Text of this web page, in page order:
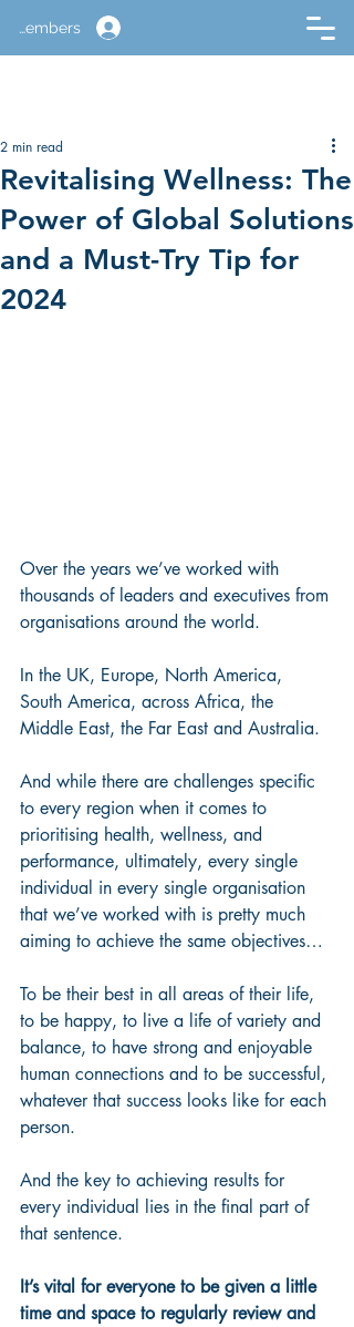
Members
Revitalising Wellness: The
Power of Global Solutions
and a Must-Try Tip for
2024
2 min read
Over the years we’ve worked with
thousands of leaders and executives from
organisations around the world.
In the UK, Europe, North America,
South America, across Africa, the
Middle East, the Far East and Australia.
And while there are challenges specific
to every region when it comes to
prioritising health, wellness, and
performance, ultimately, every single
individual in every single organisation
that we’ve worked with is pretty much
aiming to achieve the same objectives…
To be their best in all areas of their life,
to be happy, to live a life of variety and
balance, to have strong and enjoyable
human connections and to be successful,
whatever that success looks like for each
person.
And the key to achieving results for
every individual lies in the final part of
that sentence.
It’s vital for everyone to be given a little
time and space to regularly review and